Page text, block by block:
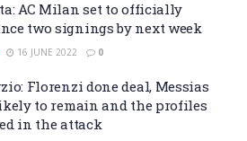
AC Milan set to officially
two signings by next week
16 JUNE 2022 0
Florenzi done deal, Messias
to remain and the profiles
in the attack